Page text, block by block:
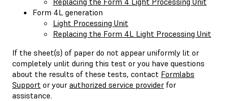
Form 4L generation
Light Processing Unit
Replacing the Form 4L Light Processing Unit
If the sheet(s) of paper do not appear uniformly lit or
completely unlit during this test or you have questions
about the results of these tests, contact Formlabs
Support or your authorized service provider for
assistance.